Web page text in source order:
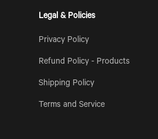
Legal & Policies
Privacy Policy
Refund Policy - Products
Shipping Policy
Terms and Service